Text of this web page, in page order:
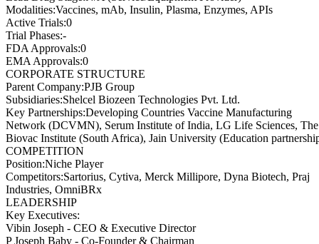
Modalities:Vaccines, mAb, Insulin, Plasma, Enzymes, APIs
Active Trials:0
Trial Phases:-
FDA Approvals:0
EMA Approvals:0
CORPORATE STRUCTURE
Parent Company:PJB Group
Subsidiaries:Shelcel Biozeen Technologies Pvt. Ltd.
Key Partnerships:Developing Countries Vaccine Manufacturing
Network (DCVMN), Serum Institute of India, LG Life Sciences, The
Biovac Institute (South Africa), Jain University (Education
COMPETITION
Position:Niche Player
Competitors:Sartorius, Cytiva, Merck Millipore, Dyna Biotech, Praj
Industries, OmniBRx
LEADERSHIP
Key Executives:
Vibin Joseph - CEO & Executive Director
P Joseph Baby - Co-Founder & Chairman